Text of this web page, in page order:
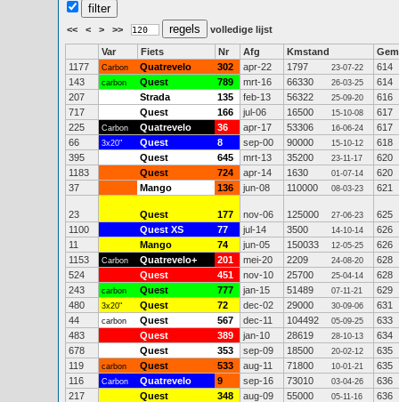
<< < > >> volledige lijst
Var Fiets Nr Afg Kmstand
Gem
1177
Carbon Quatrevelo 302 apr-22 1797 23-07-22
614
143
carbon Quest 789 mrt-16 66330 26-03-25
614
207
Strada 135 feb-13 56322 25-09-20
616
717
Quest 166 jul-06 16500 15-10-08
617
225
Carbon Quatrevelo 36 apr-17 53306 16-06-24
617
66
3x20" Quest 8 sep-00 90000 15-10-12
618
395
Quest 645 mrt-13 35200 23-11-17
620
1183
Quest 724 apr-14 1630 01-07-14
620
37
Mango 136 jun-08 110000 08-03-23 621
23 Quest 177 nov-06 125000 27-06-23
625
1100
Quest XS 77 jul-14 3500 14-10-14
626
11
Mango 74 jun-05 150033 12-05-25
626
1153
Carbon Quatrevelo+ 201 mei-20 2209 24-08-20
628
524
Quest 451 nov-10 25700 25-04-14
628
243
carbon Quest 777 jan-15 51489 07-11-21
629
480
3x20" Quest 72 dec-02 29000 30-09-06
631
44
carbon Quest 567 dec-11 104492 05-09-25
633
483
Quest 389 jan-10 28619 28-10-13
634
678
Quest 353 sep-09 18500 20-02-12
635
119
carbon Quest 533 aug-11 71800 10-01-21
635
116
Carbon Quatrevelo 9 sep-16 73010 03-04-26
636
217
Quest 348 aug-09 55000 05-11-16
636